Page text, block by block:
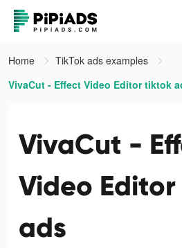
Home
TikTok ads examples
VivaCut - Effect Video Editor tiktok
VivaCut -
Video
ads